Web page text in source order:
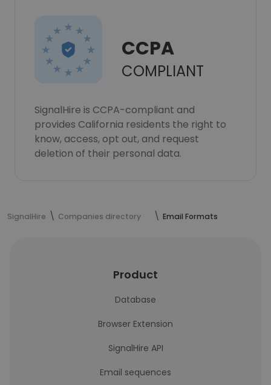
CCPA
COMPLIANT
SignalHire is CCPA-compliant and
provides California residents the right to
know, access, opt out, and request
deletion of their personal data.
SignalHire Companies directory Email Formats
Product
Database
Browser Extension
SignalHire API
Email sequences